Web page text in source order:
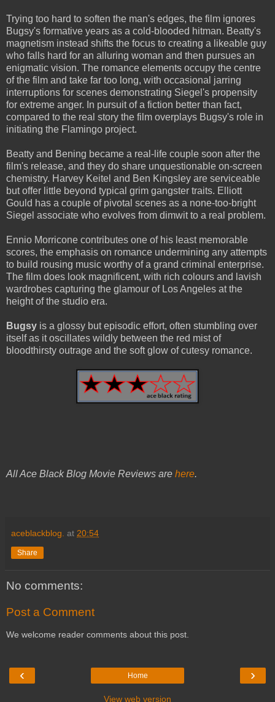
Trying too hard to soften the man's edges, the film ignores
Bugsy's formative years as a cold-blooded hitman. Beatty's
magnetism instead shifts the focus to creating a likeable guy
who falls hard for an alluring woman and then pursues an
enigmatic vision. The romance elements occupy the centre
of the film and take far too long, with occasional jarring
interruptions for scenes demonstrating Siegel's propensity
for extreme anger. In pursuit of a fiction better than fact,
compared to the real story the film overplays Bugsy's role in
initiating the Flamingo project.
Beatty and Bening became a real-life couple soon after the
film's release, and they do share unquestionable on-screen
chemistry. Harvey Keitel and Ben Kingsley are serviceable
but offer little beyond typical grim gangster traits. Elliott
Gould has a couple of pivotal scenes as a none-too-bright
Siegel associate who evolves from dimwit to a real problem.
Ennio Morricone contributes one of his least memorable
scores, the emphasis on romance undermining any attempts
to build rousing music worthy of a grand criminal enterprise.
The film does look magnificent, with rich colours and lavish
wardrobes capturing the glamour of Los Angeles at the
height of the studio era.
Bugsy is a glossy but episodic effort, often stumbling over
itself as it oscillates wildly between the red mist of
bloodthirsty outrage and the soft glow of cutesy romance.
All Ace Black Blog Movie Reviews are here.
aceblackblog. at 20:54
Share
No comments:
Post a Comment
We welcome reader comments about this post.
‹ ›
Home
View web version